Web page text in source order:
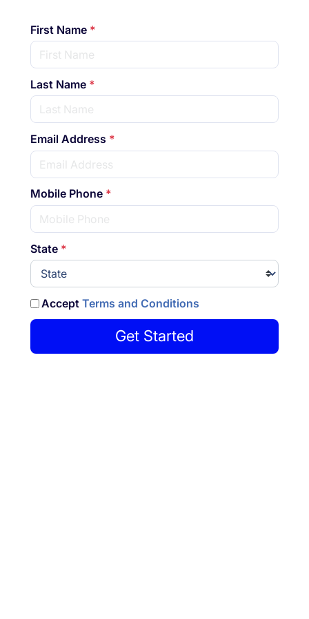
First Name *
Last Name *
Email Address *
Mobile Phone *
State *
Accept Terms and Conditions
Get Started